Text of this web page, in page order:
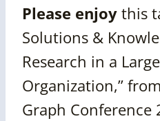
Please enjoy this
Solutions &
Research in a
Organization,”
Graph Conference